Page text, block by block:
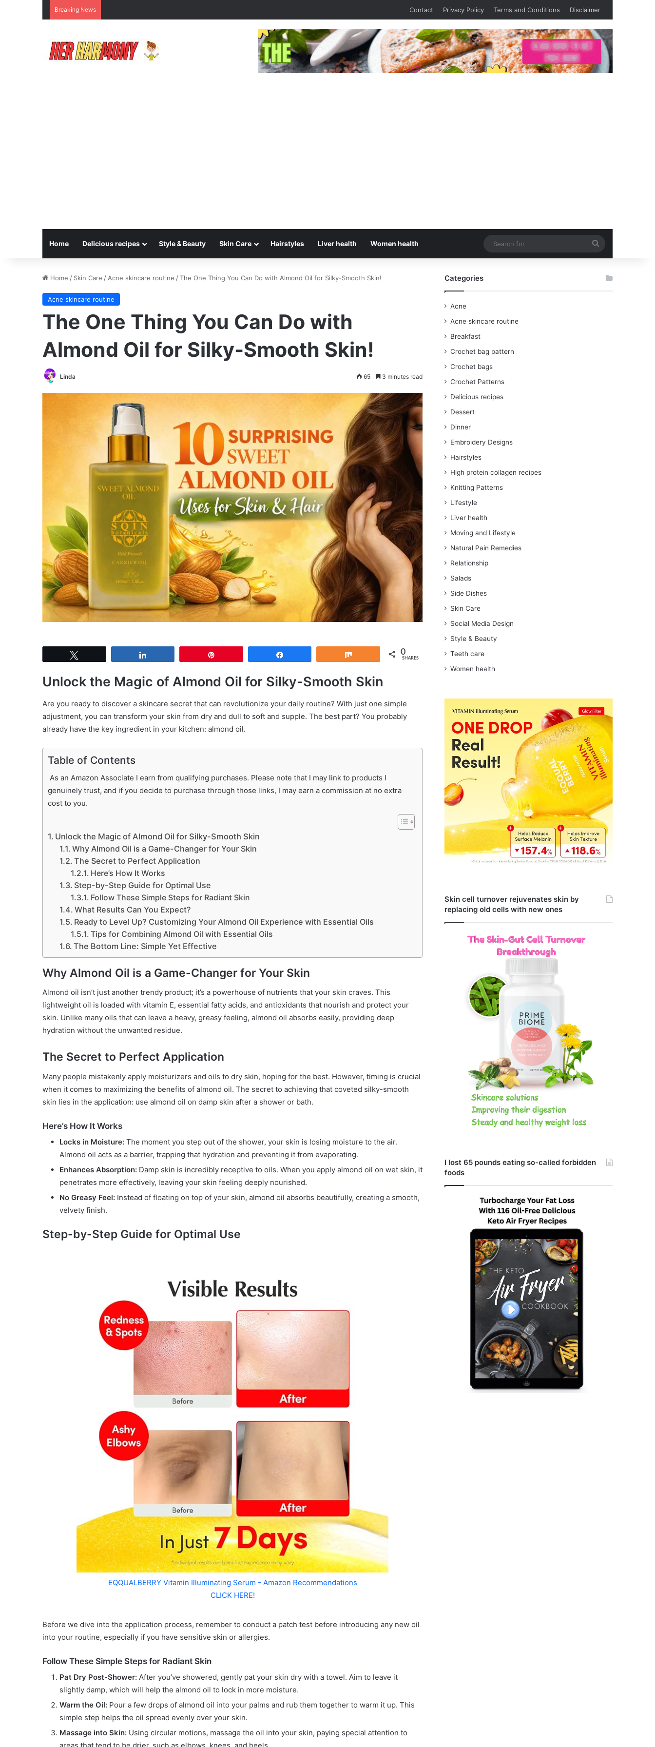
Breaking News Contact Privacy Policy Terms and Conditions Disclaimer
Home Delicious recipes Style & Beauty Skin Care Hairstyles Liver health Women health
for
Home / Skin Care / Acne skincare routine /The One Thing You Can Do with Almond Oil for Silky-Smooth Skin!
Acne skincare routine
The One Thing You Can Do with
Almond Oil for Silky-Smooth Skin!
Linda 65 3 minutes read
0
SHARES
Unlock the Magic of Almond Oil for Silky-Smooth Skin
Are you ready to discover a skincare secret that can revolutionize your daily routine? With just one simple
adjustment, you can transform your skin from dry and dull to soft and supple. The best part? You probably
already have the key ingredient in your kitchen: almond oil.
Table of Contents
As an Amazon Associate I earn from qualifying purchases. Please note that I may link to products I
genuinely trust, and if you decide to purchase through those links, I may earn a commission at no extra
cost to you.
Unlock the Magic of Almond Oil for Silky-Smooth Skin
Why Almond Oil is a Game-Changer for Your Skin
The Secret to Perfect Application
Here’s How It Works
Step-by-Step Guide for Optimal Use
Follow These Simple Steps for Radiant Skin
What Results Can You Expect?
Ready to Level Up? Customizing Your Almond Oil Experience with Essential Oils
Tips for Combining Almond Oil with Essential Oils
The Bottom Line: Simple Yet Effective
Why Almond Oil is a Game-Changer for Your Skin
Almond oil isn’t just another trendy product; it’s a powerhouse of nutrients that your skin craves. This
lightweight oil is loaded with vitamin E, essential fatty acids, and antioxidants that nourish and protect your
skin. Unlike many oils that can leave a heavy, greasy feeling, almond oil absorbs easily, providing deep
hydration without the unwanted residue.
The Secret to Perfect Application
Many people mistakenly apply moisturizers and oils to dry skin, hoping for the best. However, timing is crucial
when it comes to maximizing the benefits of almond oil. The secret to achieving that coveted silky-smooth
skin lies in the application: use almond oil on damp skin after a shower or bath.
Here’s How It Works
Locks in Moisture: The moment you step out of the shower, your skin is losing moisture to the air.
Almond oil acts as a barrier, trapping that hydration and preventing it from evaporating.
Enhances Absorption: Damp skin is incredibly receptive to oils. When you apply almond oil on wet skin, it
penetrates more effectively, leaving your skin feeling deeply nourished.
No Greasy Feel: Instead of floating on top of your skin, almond oil absorbs beautifully, creating a smooth,
velvety finish.
Step-by-Step Guide for Optimal Use
EQQUALBERRY Vitamin Illuminating Serum - Amazon Recommendations
CLICK HERE!
Before we dive into the application process, remember to conduct a patch test before introducing any new oil
into your routine, especially if you have sensitive skin or allergies.
Follow These Simple Steps for Radiant Skin
Pat Dry Post-Shower: After you’ve showered, gently pat your skin dry with a towel. Aim to leave it
slightly damp, which will help the almond oil to lock in more moisture.
Warm the Oil: Pour a few drops of almond oil into your palms and rub them together to warm it up. This
simple step helps the oil spread evenly over your skin.
Massage into Skin: Using circular motions, massage the oil into your skin, paying special attention to
Categories
Acne
Acne skincare routine
Breakfast
Crochet bag pattern
Crochet bags
Crochet Patterns
Delicious recipes
Dessert
Dinner
Embroidery Designs
Hairstyles
High protein collagen recipes
Knitting Patterns
Lifestyle
Liver health
Moving and Lifestyle
Natural Pain Remedies
Relationship
Salads
Side Dishes
Skin Care
Social Media Design
Style & Beauty
Teeth care
Women health
Skin cell turnover rejuvenates skin by
replacing old cells with new ones
I lost 65 pounds eating so-called forbidden
foods